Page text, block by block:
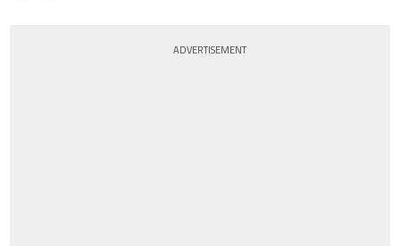
ADVERTISEMENT